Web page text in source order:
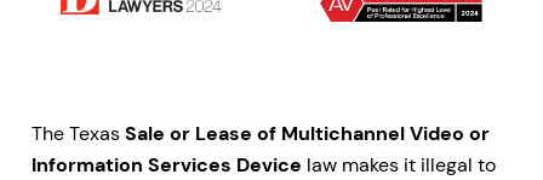
The TexasSale or Lease of Multichannel Video or
Information Services Device law makes it illegal to